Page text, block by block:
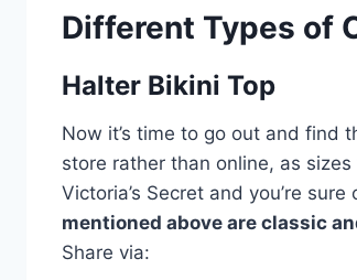
Different Types of
Halter Bikini Top
Now it’s time to go out and find
store rather than online, as
Victoria’s Secret and you’re
mentioned above are classic
Share via: